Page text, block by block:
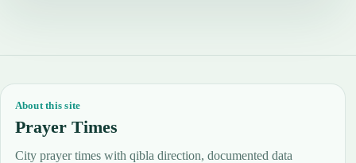
About this site
Prayer Times
City prayer times with qibla direction, documented data